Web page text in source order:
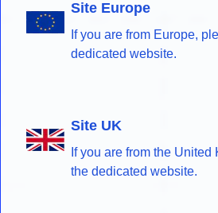
Site Europe
If you are from Europe,
dedicated website.
Site UK
If you are from the
the dedicated website.